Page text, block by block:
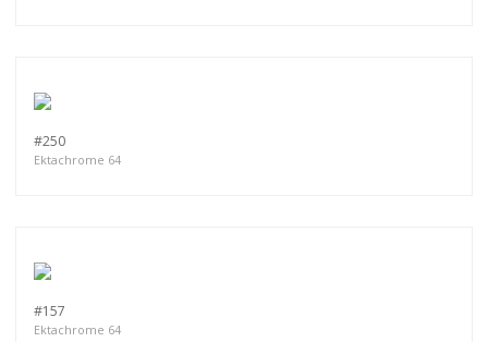
#250
Ektachrome 64
#157
Ektachrome 64